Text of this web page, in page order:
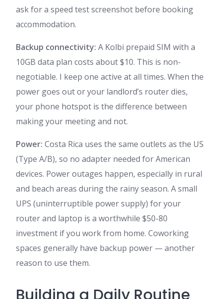
ask for a speed test screenshot before booking
accommodation.
Backup connectivity: A Kolbi prepaid SIM with a
10GB data plan costs about $10. This is non-
negotiable. I keep one active at all times. When the
power goes out or your landlord’s router dies,
your phone hotspot is the difference between
making your meeting and not.
Power: Costa Rica uses the same outlets as the US
(Type A/B), so no adapter needed for American
devices. Power outages happen, especially in rural
and beach areas during the rainy season. A small
UPS (uninterruptible power supply) for your
router and laptop is a worthwhile $50-80
investment if you work from home. Coworking
spaces generally have backup power — another
reason to use them.